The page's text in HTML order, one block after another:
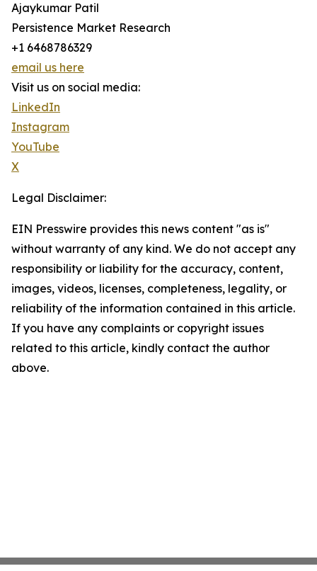
Ajaykumar Patil
Persistence Market Research
+1 6468786329
email us here
Visit us on social media:
LinkedIn
Instagram
YouTube
X
Legal Disclaimer:
EIN Presswire provides this news content "as is"
without warranty of any kind. We do not accept any
responsibility or liability for the accuracy, content,
images, videos, licenses, completeness, legality, or
reliability of the information contained in this article.
If you have any complaints or copyright issues
related to this article, kindly contact the author
above.